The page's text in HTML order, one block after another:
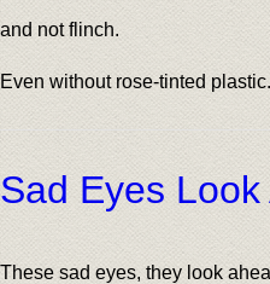
and not flinch.
Even without rose-tinted plastic.
Sad Eyes Look
These sad eyes, they look